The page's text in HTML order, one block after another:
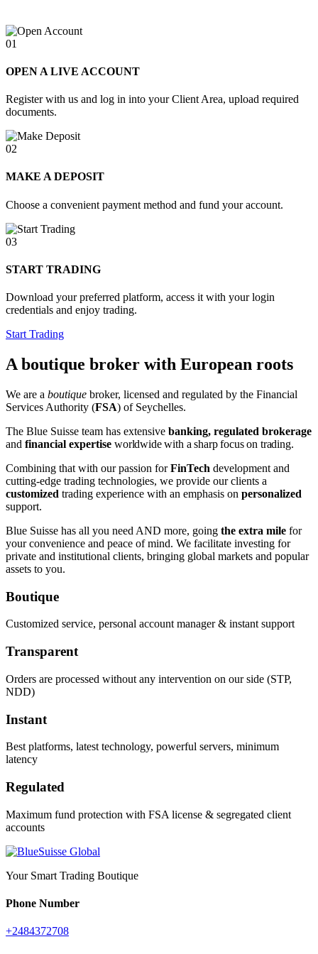
01
OPEN A LIVE ACCOUNT
Register with us and log in into your Client Area, upload required
documents.
02
MAKE A DEPOSIT
Choose a convenient payment method and fund your account.
03
START TRADING
Download your preferred platform, access it with your login
credentials and enjoy trading.
Start Trading
A boutique broker with European roots
We are a boutique broker, licensed and regulated by the Financial
Services Authority (FSA) of Seychelles.
The Blue Suisse team has extensive banking, regulated brokerage
and financial expertise worldwidewith a sharp focus on trading.
Combining that with our passion forFinTech development and
cutting-edge trading technologies, we provide our clients a
customized trading experience with an emphasis on personalized
support.
Blue Suisse has all you need AND more, going the extra mile for
your convenience and peace of mind. We facilitate investing for
private and institutional clients, bringing global markets and popular
assets to you.
Boutique
Customized service, personal account manager & instant support
Transparent
Orders are processed without any intervention on our side (STP,
NDD)
Instant
Best platforms, latest technology, powerful servers, minimum
latency
Regulated
Maximum fund protection with FSA license & segregated client
accounts
Your Smart Trading Boutique
Phone Number
+2484372708